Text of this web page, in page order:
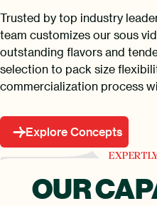
Trusted by top industry
team customizes our sous
outstanding flavors and
selection to pack size
commercialization process
Explore Concepts
OUR